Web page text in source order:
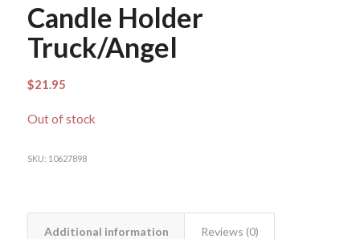
Candle Holder
Truck/Angel
$21.95
Out of stock
SKU: 10627898
Additional information Reviews (0)